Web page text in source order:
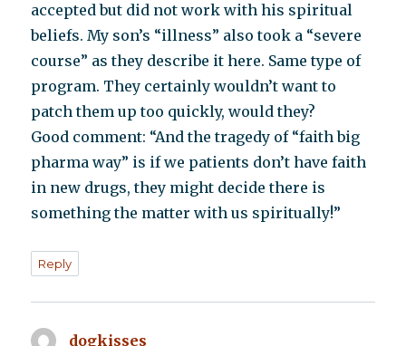
accepted but did not work with his spiritual
beliefs. My son’s “illness” also took a “severe
course” as they describe it here. Same type of
program. They certainly wouldn’t want to
patch them up too quickly, would they?
Good comment: “And the tragedy of “faith big
pharma way” is if we patients don’t have faith
in new drugs, they might decide there is
something the matter with us spiritually!”
Reply
dogkisses